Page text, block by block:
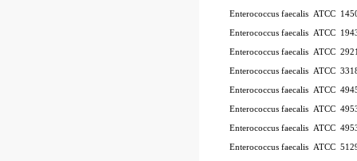
Enterococcus faecalis ATCC
Enterococcus faecalis ATCC
Enterococcus faecalis ATCC
Enterococcus faecalis ATCC
Enterococcus faecalis ATCC
Enterococcus faecalis ATCC
Enterococcus faecalis ATCC
Enterococcus faecalis ATCC